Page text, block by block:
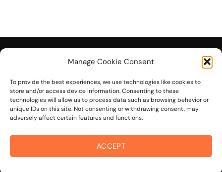
Manage Cookie Consent
To provide the best experiences, we use technologies like cookies to
store and/or access device information. Consenting to these
technologies will allow us to process data such as browsing behavior or
unique IDs on this site. Not consenting or withdrawing consent, may
adversely affect certain features and functions.
ACCEPT
© 2026 On The Mark Digital